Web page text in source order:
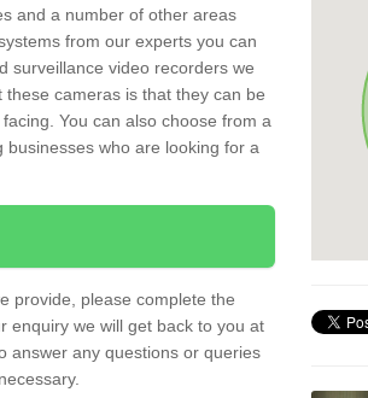
and a number of other areas
from our experts you can
surveillance video recorders we
cameras is that they can be
You can also choose from a
who are looking for a
provide, please complete the
enquiry we will get back to you at
answer any questions or queries